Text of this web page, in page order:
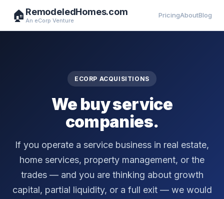
🏠 RemodeledHomes.com
An eCorp Venture
PricingAboutBlog
ECORP ACQUISITIONS
We buy service
companies.
If you operate a service business in real estate,
home services, property management, or the
trades — and you are thinking about growth
capital, partial liquidity, or a full exit — we would